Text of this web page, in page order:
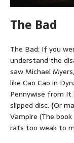
The Bad
The Bad: If you
understand the
saw Michael
like Cao Cao in
Pennywise from It
slipped disc. {Or
Vampire (The
rats too weak to